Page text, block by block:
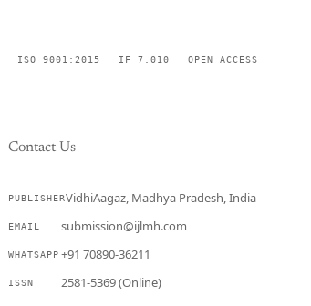
ISO 9001:2015 IF 7.010 OPEN ACCESS
Contact Us
PUBLISHERVidhiAagaz, Madhya Pradesh, India
EMAIL submission@ijlmh.com
WHATSAPP +91 70890-36211
ISSN 2581-5369 (Online)